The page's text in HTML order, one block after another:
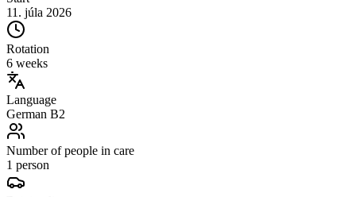
11. júla 2026
Rotation
6 weeks
Language
German B2
Number of people in care
1 person